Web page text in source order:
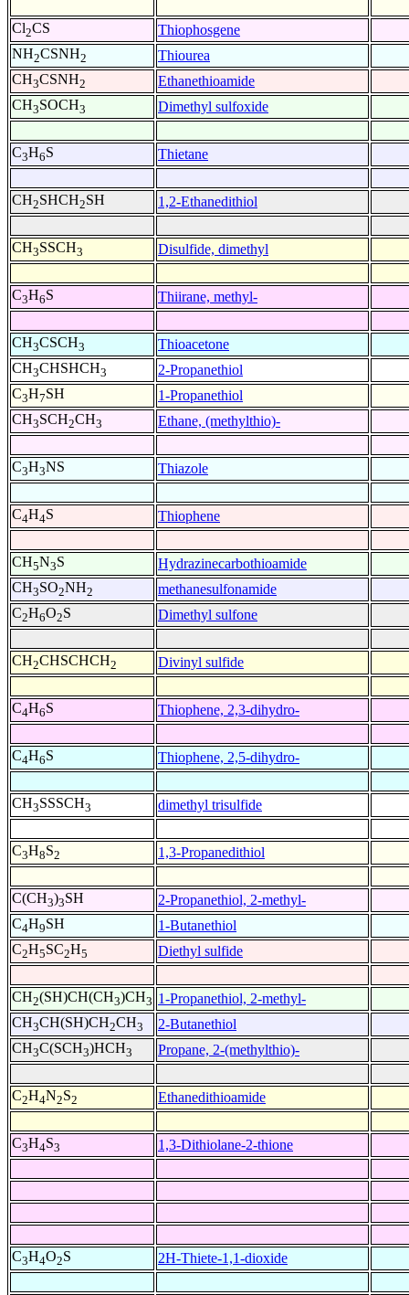
Cl2CS
Thiophosgene
NH2CSNH2
Thiourea
CH3CSNH2
Ethanethioamide
CH3SOCH3 Dimethyl sulfoxide
C3H6S Thietane
CH2SHCH2SH 1,2-Ethanedithiol
CH3SSCH3 Disulfide, dimethyl
C3H6S Thiirane, methyl-
CH3CSCH3
Thioacetone
CH3CHSHCH3
2-Propanethiol
C3H7SH
1-Propanethiol
CH3SCH2CH3 Ethane, (methylthio)-
C3H3NS Thiazole
C4H4S Thiophene
CH5N3S
Hydrazinecarbothioamide
CH3SO2NH2
methanesulfonamide
C2H6O2S Dimethyl sulfone
CH2CHSCHCH2 Divinyl sulfide
C4H6S Thiophene, 2,3-dihydro-
C4H6S Thiophene, 2,5-dihydro-
CH3SSSCH3 dimethyl trisulfide
C3H8S2 1,3-Propanedithiol
C(CH3)3SH
2-Propanethiol, 2-methyl-
C4H9SH
1-Butanethiol
C2H5SC2H5 Diethyl sulfide
CH2(SH)CH(CH3)CH3 1-Propanethiol, 2-methyl-
CH3CH(SH)CH2CH3
2-Butanethiol
CH3C(SCH3)HCH3 Propane, 2-(methylthio)-
C2H4N2S2 Ethanedithioamide
C3H4S3 1,3-Dithiolane-2-thione
C3H4O2S 2H-Thiete-1,1-dioxide